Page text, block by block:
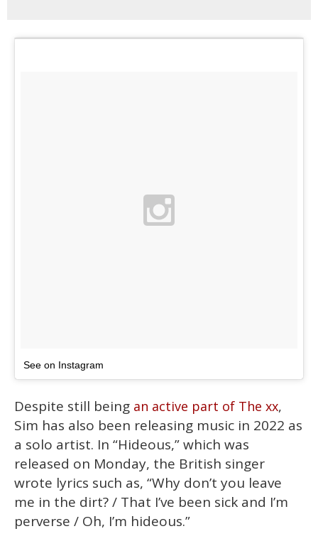
See on Instagram
Despite still being an active part of The xx,
Sim has also been releasing music in 2022 as
a solo artist. In “Hideous,” which was
released on Monday, the British singer
wrote lyrics such as, “Why don’t you leave
me in the dirt? / That I’ve been sick and I’m
perverse / Oh, I’m hideous.”